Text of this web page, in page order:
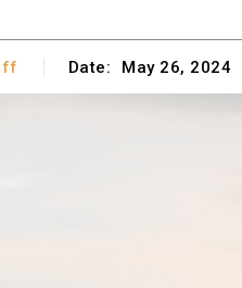
Date: May 26, 2024